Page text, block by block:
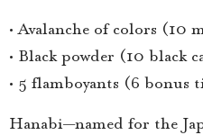
• Avalanche of colors (10
• Black powder (10 black
• 5 flamboyants (6 bonus
Hanabi—named for the